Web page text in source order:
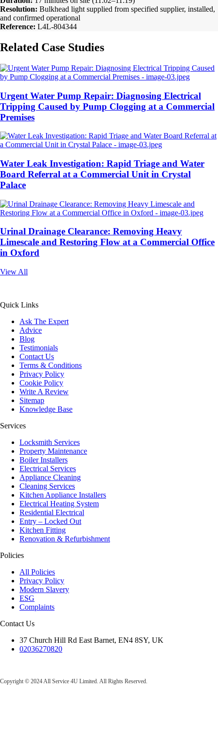
Resolution: Bulkhead light supplied from specified supplier, installed,
and confirmed operational
Reference: L4L-804344
Related Case Studies
Urgent Water Pump Repair: Diagnosing Electrical
Tripping Caused by Pump Clogging at a Commercial
Premises
Water Leak Investigation: Rapid Triage and Water
Board Referral at a Commercial Unit in Crystal
Palace
Urinal Drainage Clearance: Removing Heavy
Limescale and Restoring Flow at a Commercial Office
in Oxford
View All
Quick Links
Ask The Expert
Advice
Blog
Testimonials
Contact Us
Terms & Conditions
Privacy Policy
Cookie Policy
Write A Review
Sitemap
Knowledge Base
Services
Locksmith Services
Property Maintenance
Boiler Installers
Electrical Services
Appliance Cleaning
Cleaning Services
Kitchen Appliance Installers
Electrical Heating System
Residential Electrical
Entry – Locked Out
Kitchen Fitting
Renovation & Refurbishment
Policies
All Policies
Privacy Policy
Modern Slavery
ESG
Complaints
Contact Us
37 Church Hill Rd East Barnet, EN4 8SY, UK
02036270820
Copyright © 2024 All Service 4U Limited. All Rights Reserved.